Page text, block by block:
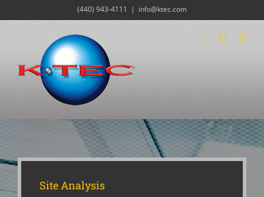
to
(440) 943-4111 | info@ktec.com
Site Analysis